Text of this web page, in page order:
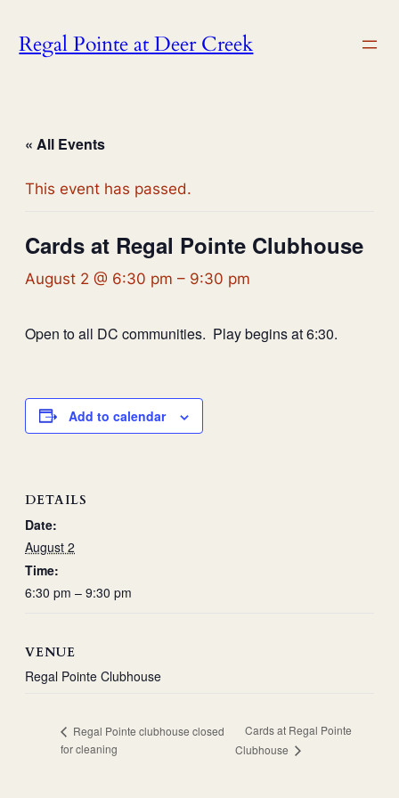
Regal Pointe at Deer Creek
« All Events
This event has passed.
Cards at Regal Pointe Clubhouse
August 2 @ 6:30 pm – 9:30 pm
Open to all DC communities. Play begins at 6:30.
Add to calendar
DETAILS
Date:
August 2
Time:
6:30 pm – 9:30 pm
VENUE
Regal Pointe Clubhouse
Regal Pointe clubhouse closed
for cleaning
Cards at Regal Pointe
Clubhouse